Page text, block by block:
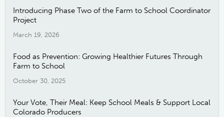
Introducing Phase Two of the Farm to School Coordinator
Project
March 19, 2026
Food as Prevention: Growing Healthier Futures Through
Farm to School
October 30, 2025
Your Vote, Their Meal: Keep School Meals & Support Local
Colorado Producers